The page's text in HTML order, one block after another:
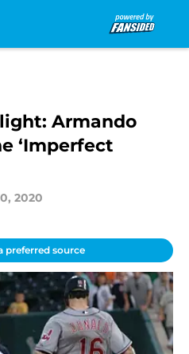
Armando
‘Imperfect
2020
preferred source